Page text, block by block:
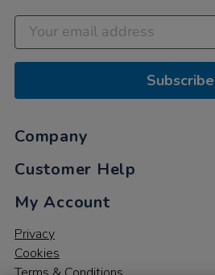
Subscribe
Company
Customer Help
My Account
Privacy
Cookies